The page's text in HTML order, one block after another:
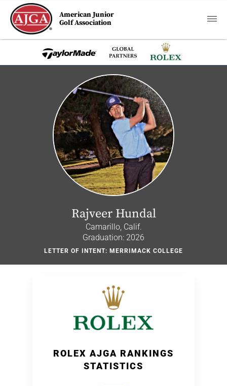
American Junior
Golf Association
Rajveer Hundal
Camarillo, Calif.
Graduation: 2026
LETTER OF INTENT: MERRIMACK COLLEGE
ROLEX AJGA RANKINGS
STATISTICS